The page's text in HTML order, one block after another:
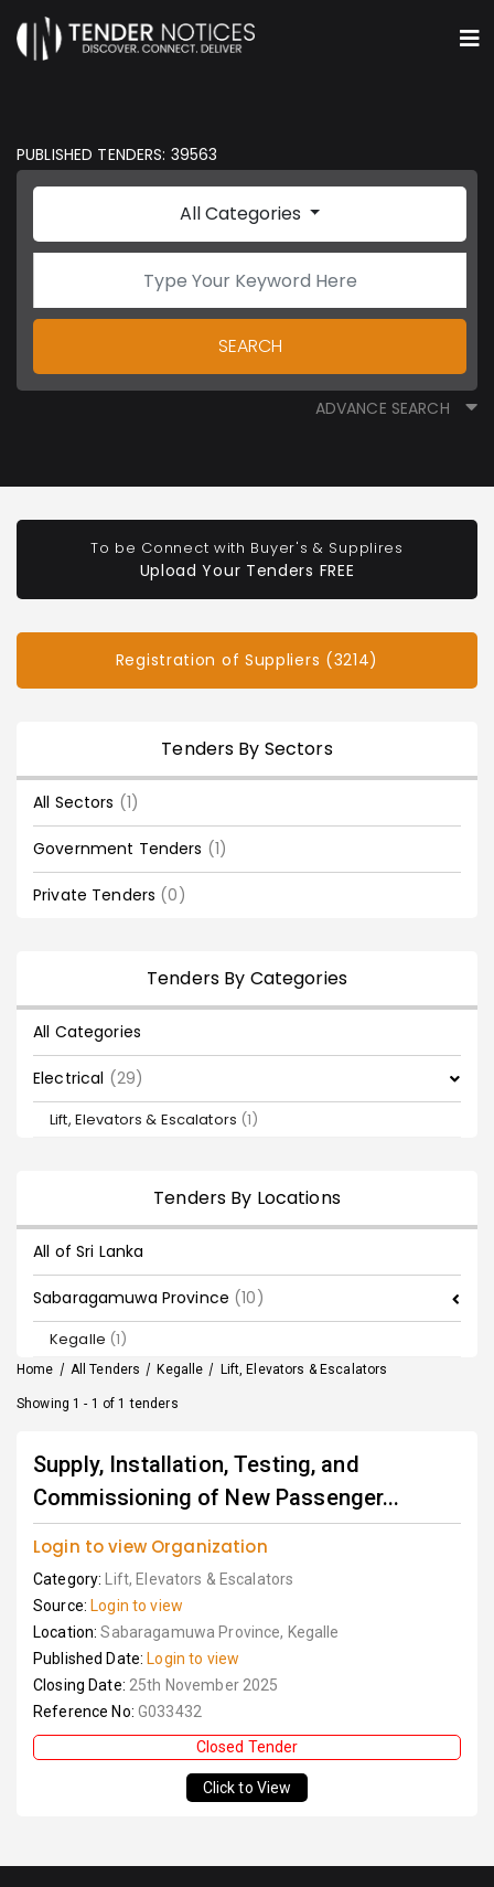
PUBLISHED TENDERS: 39563
All Categories
SEARCH
ADVANCE SEARCH
To be Connect with Buyer's & Supplires
Upload Your Tenders FREE
Registration of Suppliers (3214)
Tenders By Sectors
All Sectors (1)
Government Tenders (1)
Private Tenders (0)
Tenders By Categories
All Categories
Electrical (29)
Lift, Elevators & Escalators (1)
Tenders By Locations
All of Sri Lanka
Sabaragamuwa Province (10)
Kegalle (1)
Home / All Tenders / Kegalle / Lift, Elevators & Escalators
Showing 1 - 1 of 1 tenders
Supply, Installation, Testing, and
Commissioning of New Passenger...
Login to view Organization
Category:
Lift, Elevators & Escalators
Source: Login to view
Location:Sabaragamuwa Province, Kegalle
Published Date: Login to view
Closing Date: 25th November 2025
Reference No: G033432
Closed Tender
Click to View